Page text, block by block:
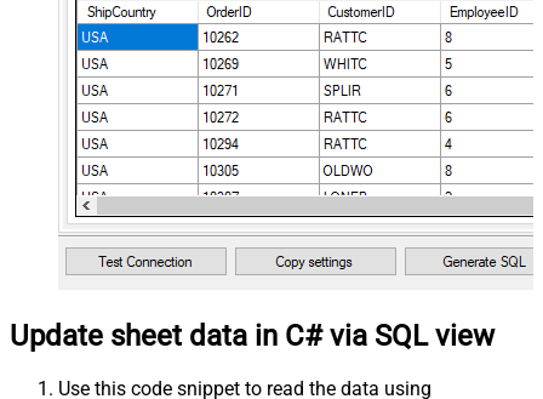
Update sheet data in C# via SQL view
Use this code snippet to read the data using